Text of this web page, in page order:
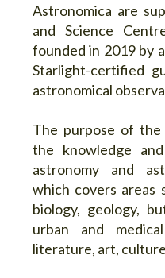
Astronomica are
and Science
founded in 2019 by
Starlight-certified
astronomical
The purpose of
the knowledge
astronomy and
which covers areas
biology, geology,
urban and
literature, art,